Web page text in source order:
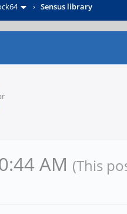
› Sensus library
AM (This